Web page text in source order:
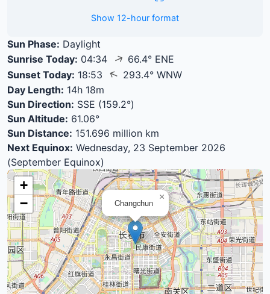
Show 12-hour format
Sun Phase: Daylight
Sunrise Today: 04:34 ↑ 66.4° ENE
Sunset Today: 18:53 ↑ 293.4° WNW
Day Length: 14h 18m
Sun Direction: SSE (159.2°)
Sun Altitude: 61.06°
Sun Distance: 151.696 million km
Next Equinox: Wednesday, 23 September 2026
(September Equinox)
Changchun
×
+
−